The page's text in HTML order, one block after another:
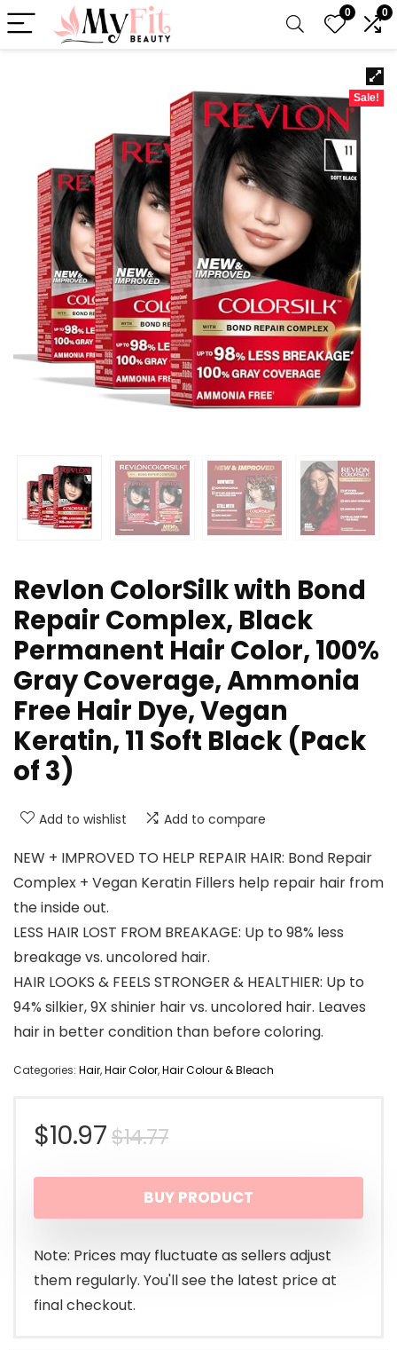
0 0
Sale!
Revlon ColorSilk with Bond
Repair Complex, Black
Permanent Hair Color, 100%
Gray Coverage, Ammonia
Free Hair Dye, Vegan
Keratin, 11 Soft Black (Pack
of 3)
Add to wishlist Add to compare
NEW + IMPROVED TO HELP REPAIR HAIR: Bond Repair
Complex + Vegan Keratin Fillers help repair hair from
the inside out.
LESS HAIR LOST FROM BREAKAGE: Up to 98% less
breakage vs. uncolored hair.
HAIR LOOKS & FEELS STRONGER & HEALTHIER: Up to
94% silkier, 9X shinier hair vs. uncolored hair. Leaves
hair in better condition than before coloring.
Categories: Hair,Hair Color,Hair Colour & Bleach
$14.77Original
price
was:
$14.77.
$10.97
Current
price
is:
$10.97.
BUY PRODUCT
Note: Prices may fluctuate as sellers adjust
them regularly. You'll see the latest price at
final checkout.